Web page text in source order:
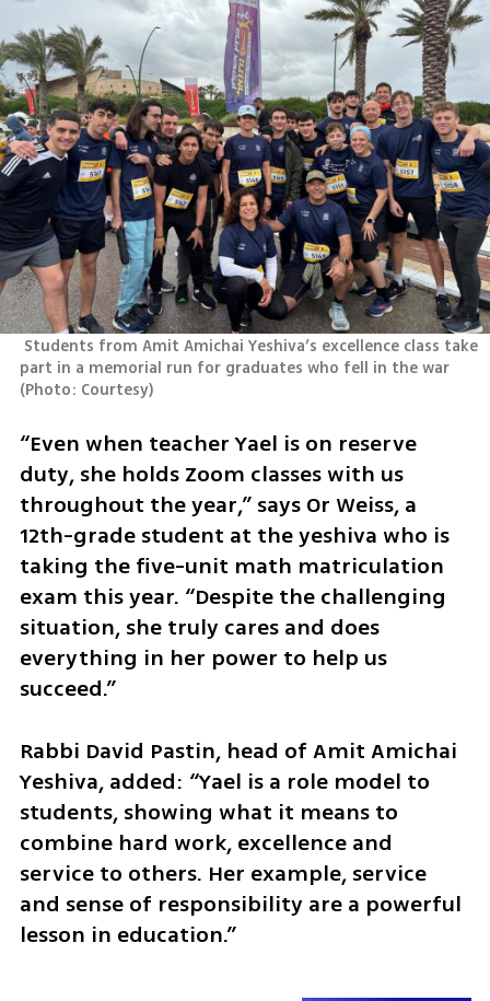
part in a memorial run for graduates who fell in the war
(Photo: Courtesy)
“Even when teacher Yael is on reserve
duty, she holds Zoom classes with us
throughout the year,” says Or Weiss, a
12th-grade student at the yeshiva who is
taking the five-unit math matriculation
exam this year. “Despite the challenging
situation, she truly cares and does
everything in her power to help us
succeed.”
Rabbi David Pastin, head of Amit Amichai
Yeshiva, added: “Yael is a role model to
students, showing what it means to
combine hard work, excellence and
service to others. Her example, service
and sense of responsibility are a powerful
lesson in education.”